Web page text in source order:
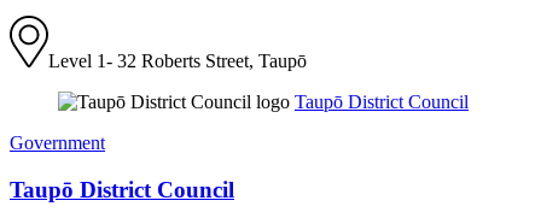
Level 1- 32 Roberts Street, Taupō
Taupō District Council
Government
Taupō District Council